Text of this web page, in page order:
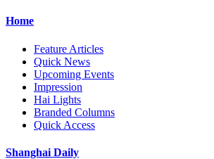
Home
Feature Articles
Quick News
Upcoming Events
Impression
Hai Lights
Branded Columns
Quick Access
Shanghai Daily